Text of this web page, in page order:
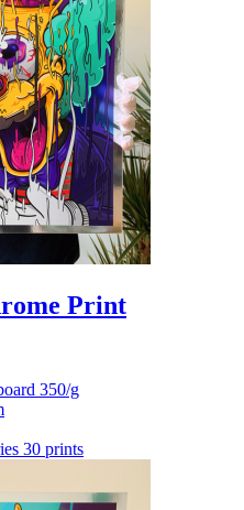
Print
350/g
30 prints